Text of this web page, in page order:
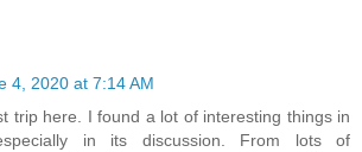
4, 2020 at 7:14 AM
trip here. I found a lot of interesting things in
in its discussion. From lots of